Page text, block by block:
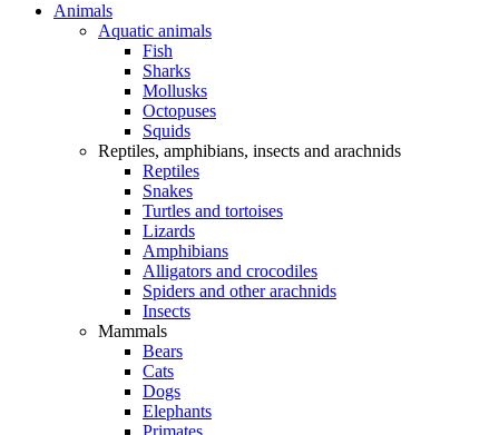
Animals
Aquatic animals
Fish
Sharks
Mollusks
Octopuses
Squids
Reptiles, amphibians, insects and arachnids
Reptiles
Snakes
Turtles and tortoises
Lizards
Amphibians
Alligators and crocodiles
Spiders and other arachnids
Insects
Mammals
Bears
Cats
Dogs
Elephants
Primates